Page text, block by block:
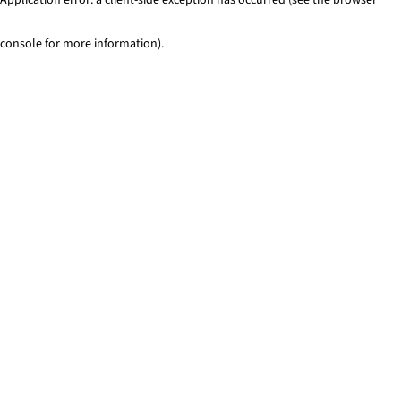
console for more information).